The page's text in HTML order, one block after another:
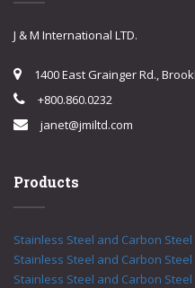
J & M International LTD.
1400 East Grainger Rd.,
+800.860.0232
janet@jmiltd.com
Products
Stainless Steel and Carbon
Stainless Steel and Carbon Steel
Stainless Steel and Carbon